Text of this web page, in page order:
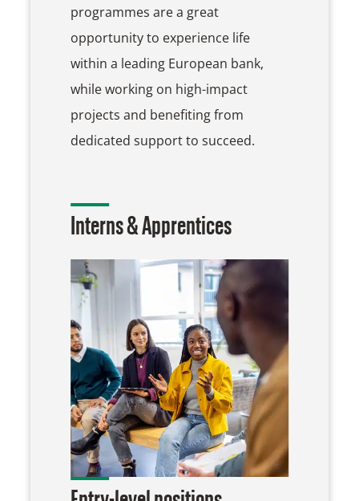
programmes are a great
opportunity to experience life
within a leading European bank,
while working on high-impact
projects and benefiting from
dedicated support to succeed.
Interns & Apprentices